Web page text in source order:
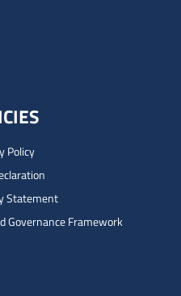
Policy
Statement
Governance Framework